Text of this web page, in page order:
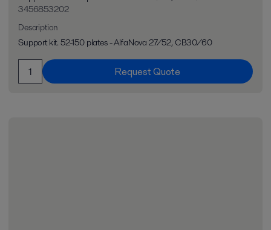
3456853202
Description
Support kit. 52-150 plates - AlfaNova 27/52, CB30/60
Request Quote